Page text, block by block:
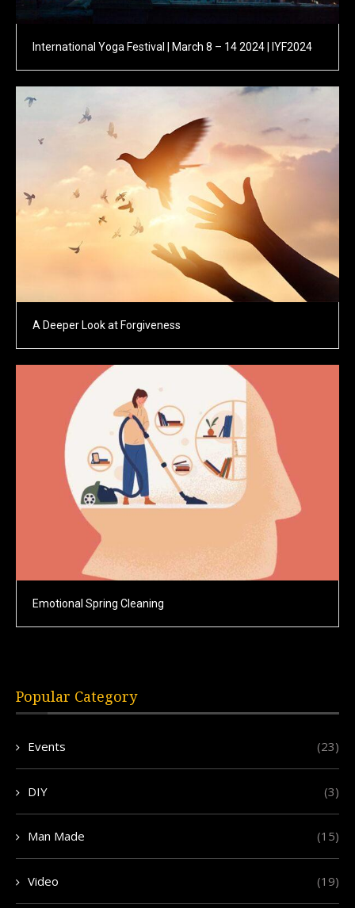
International Yoga Festival | March 8 – 14 2024 | IYF2024
A Deeper Look at Forgiveness
Emotional Spring Cleaning
Popular Category
Events (23)
DIY (3)
Man Made (15)
Video (19)